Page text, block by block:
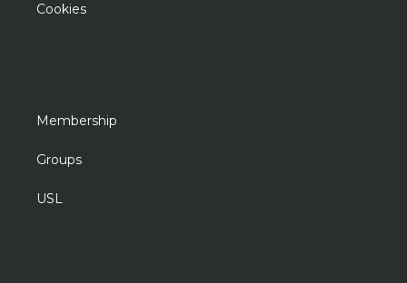
Cookies
Membership
Groups
USL